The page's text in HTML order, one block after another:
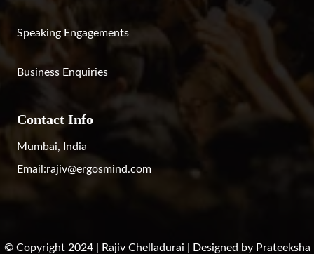
Speaking Engagements
Business Enquiries
Contact Info
Mumbai, India
Email:rajiv@ergosmind.com
© Copyright 2024 | Rajiv Chelladurai | Designed by Prateeksha